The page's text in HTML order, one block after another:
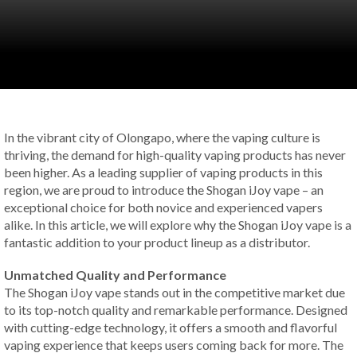
In the vibrant city of Olongapo, where the vaping culture is
thriving, the demand for high-quality vaping products has never
been higher. As a leading supplier of vaping products in this
region, we are proud to introduce the Shogan iJoy vape – an
exceptional choice for both novice and experienced vapers
alike. In this article, we will explore why the Shogan iJoy vape is a
fantastic addition to your product lineup as a distributor.
Unmatched Quality and Performance
The Shogan iJoy vape stands out in the competitive market due
to its top-notch quality and remarkable performance. Designed
with cutting-edge technology, it offers a smooth and flavorful
vaping experience that keeps users coming back for more. The